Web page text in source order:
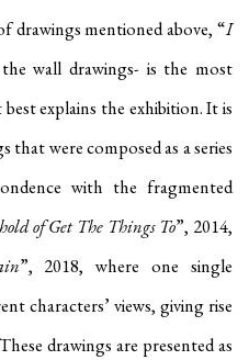
mentioned above, “I
the wall drawings- is the most
explains the exhibition. It is
were composed as a series
with the fragmented
of Get The Things To”, 2014,
”, 2018, where one single
characters’ views, giving rise
drawings are presented as